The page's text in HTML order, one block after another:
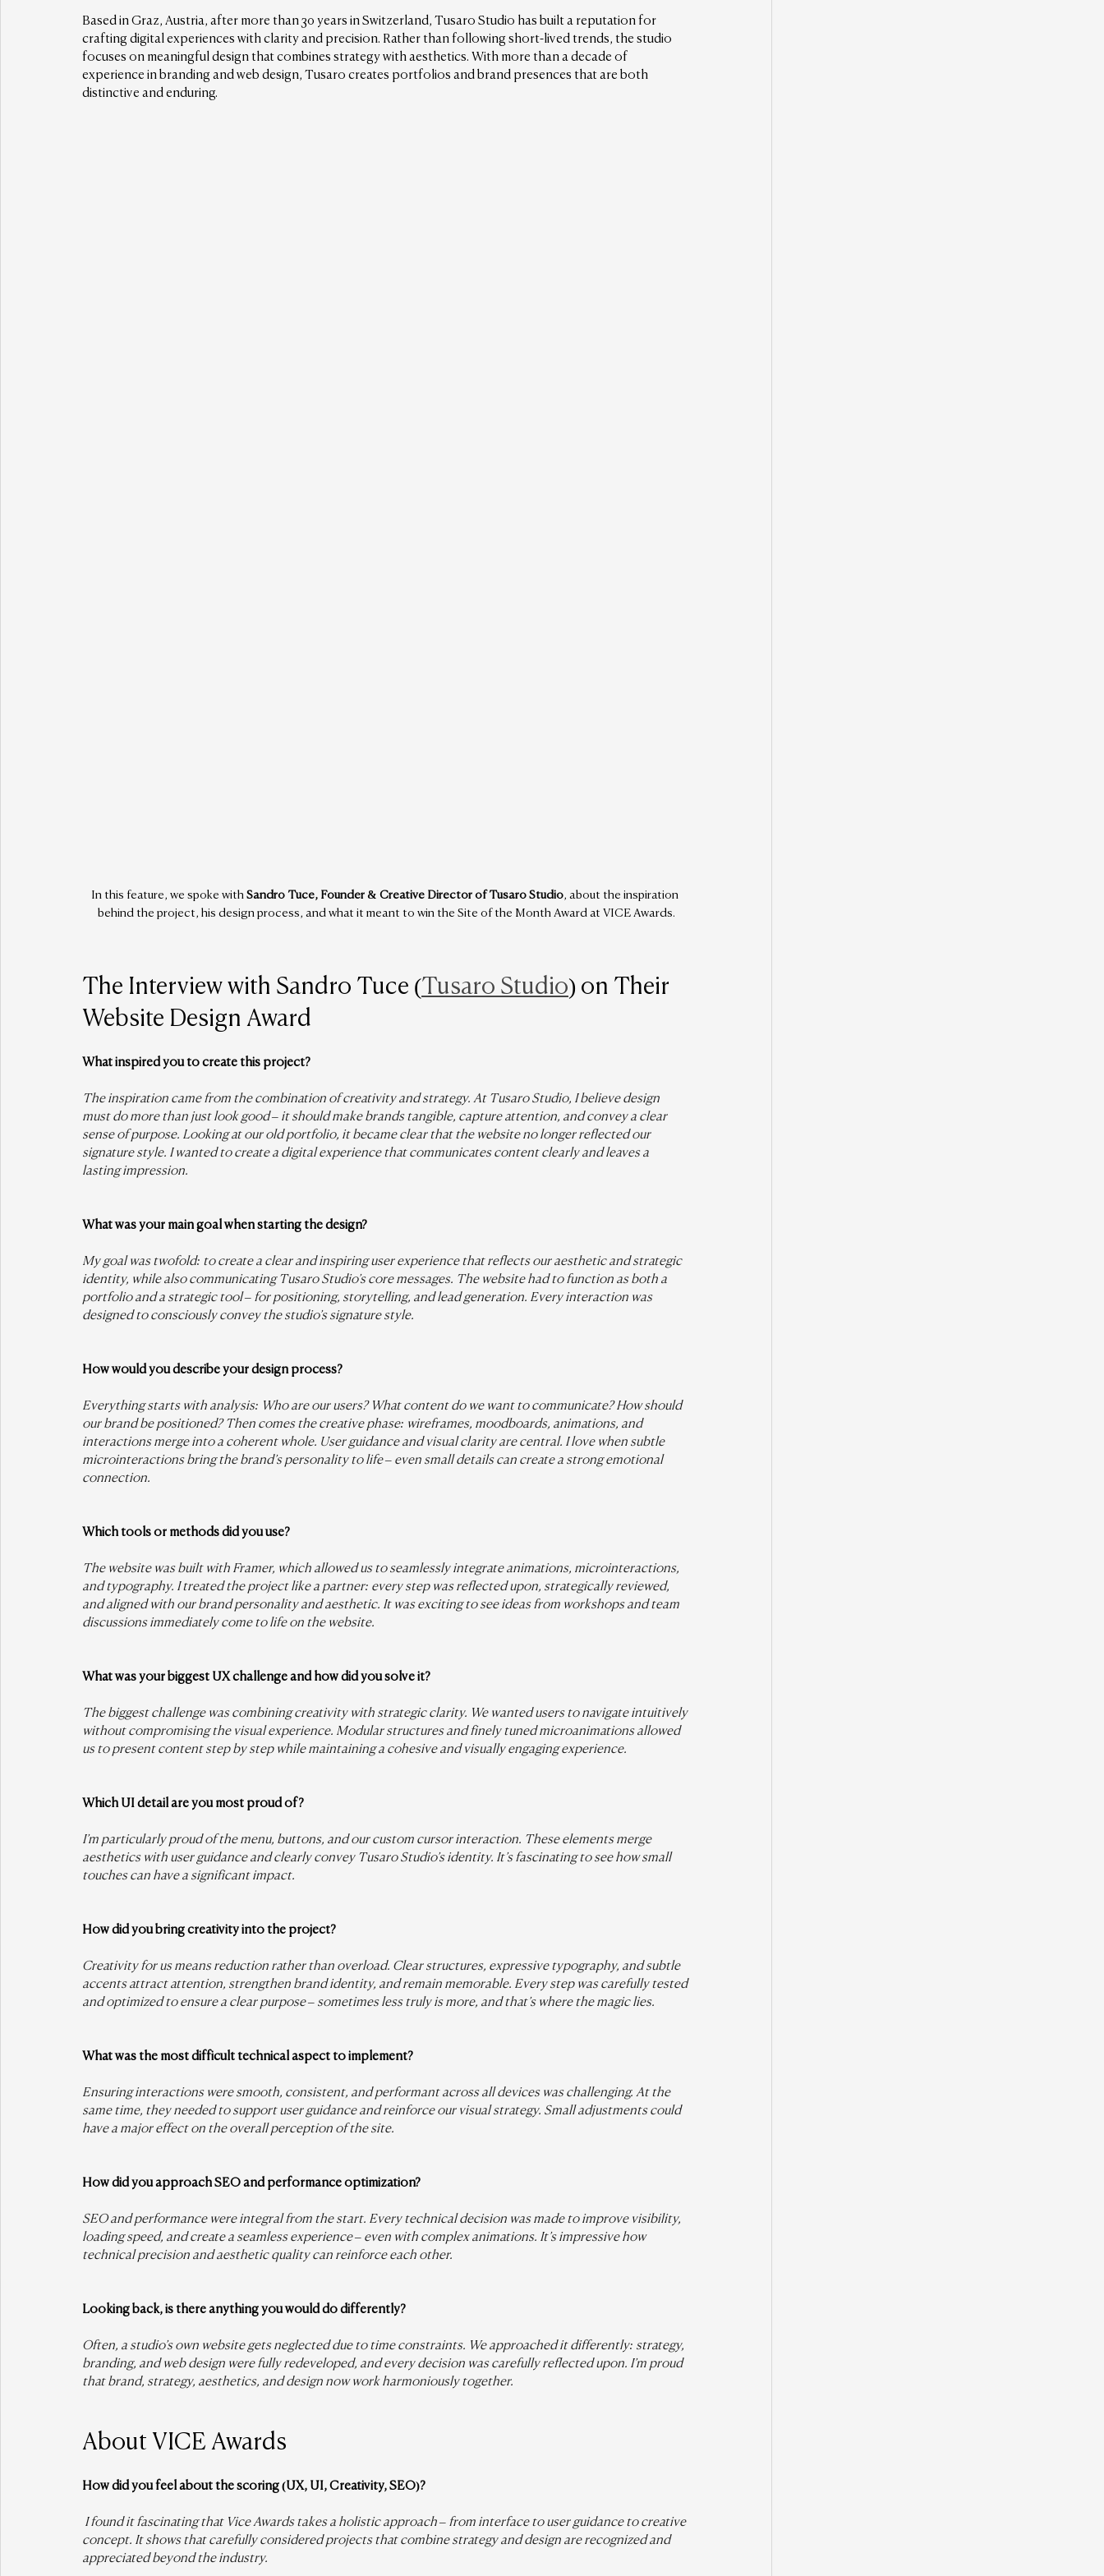
Based in Graz, Austria, after more than 30 years in Switzerland, Tusaro Studio has built a reputation for
crafting digital experiences with clarity and precision. Rather than following short-lived trends, the studio
focuses on meaningful design that combines strategy with aesthetics. With more than a decade of
experience in branding and web design, Tusaro creates portfolios and brand presences that are both
distinctive and enduring.
In this feature, we spoke with Sandro Tuce, Founder & Creative Director of Tusaro Studio, about the inspiration
behind the project, his design process, and what it meant to win the Site of the Month Award at VICE Awards.
The Interview with Sandro Tuce (Tusaro Studio) on Their
Website Design Award
What inspired you to create this project?
The inspiration came from the combination of creativity and strategy. At Tusaro Studio, I believe design
must do more than just look good – it should make brands tangible, capture attention, and convey a clear
sense of purpose. Looking at our old portfolio, it became clear that the website no longer reflected our
signature style. I wanted to create a digital experience that communicates content clearly and leaves a
lasting impression.
What was your main goal when starting the design?
My goal was twofold: to create a clear and inspiring user experience that reflects our aesthetic and strategic
identity, while also communicating Tusaro Studio’s core messages. The website had to function as both a
portfolio and a strategic tool – for positioning, storytelling, and lead generation. Every interaction was
designed to consciously convey the studio’s signature style.
How would you describe your design process?
Everything starts with analysis: Who are our users? What content do we want to communicate? How should
our brand be positioned? Then comes the creative phase: wireframes, moodboards, animations, and
interactions merge into a coherent whole. User guidance and visual clarity are central. I love when subtle
microinteractions bring the brand’s personality to life – even small details can create a strong emotional
connection.
Which tools or methods did you use?
The website was built with Framer, which allowed us to seamlessly integrate animations, microinteractions,
and typography. I treated the project like a partner: every step was reflected upon, strategically reviewed,
and aligned with our brand personality and aesthetic. It was exciting to see ideas from workshops and team
discussions immediately come to life on the website.
What was your biggest UX challenge and how did you solve it?
The biggest challenge was combining creativity with strategic clarity. We wanted users to navigate intuitively
without compromising the visual experience. Modular structures and finely tuned microanimations allowed
us to present content step by step while maintaining a cohesive and visually engaging experience.
Which UI detail are you most proud of?
I’m particularly proud of the menu, buttons, and our custom cursor interaction. These elements merge
aesthetics with user guidance and clearly convey Tusaro Studio’s identity. It’s fascinating to see how small
touches can have a significant impact.
How did you bring creativity into the project?
Creativity for us means reduction rather than overload. Clear structures, expressive typography, and subtle
accents attract attention, strengthen brand identity, and remain memorable. Every step was carefully tested
and optimized to ensure a clear purpose – sometimes less truly is more, and that’s where the magic lies.
What was the most difficult technical aspect to implement?
Ensuring interactions were smooth, consistent, and performant across all devices was challenging. At the
same time, they needed to support user guidance and reinforce our visual strategy. Small adjustments could
have a major effect on the overall perception of the site.
How did you approach SEO and performance optimization?
SEO and performance were integral from the start. Every technical decision was made to improve visibility,
loading speed, and create a seamless experience – even with complex animations. It’s impressive how
technical precision and aesthetic quality can reinforce each other.
Looking back, is there anything you would do differently?
Often, a studio’s own website gets neglected due to time constraints. We approached it differently: strategy,
branding, and web design were fully redeveloped, and every decision was carefully reflected upon. I’m proud
that brand, strategy, aesthetics, and design now work harmoniously together.
About VICE Awards
How did you feel about the scoring (UX, UI, Creativity, SEO)?
I found it fascinating that Vice Awards takes a holistic approach – from interface to user guidance to creative
concept. It shows that carefully considered projects that combine strategy and design are recognized and
appreciated beyond the industry.